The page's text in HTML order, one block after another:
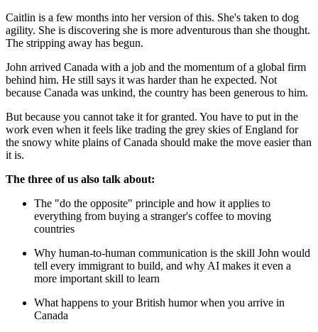
Caitlin is a few months into her version of this. She's taken to dog
agility. She is discovering she is more adventurous than she thought.
The stripping away has begun.
John arrived Canada with a job and the momentum of a global firm
behind him. He still says it was harder than he expected. Not
because Canada was unkind, the country has been generous to him.
But because you cannot take it for granted. You have to put in the
work even when it feels like trading the grey skies of England for
the snowy white plains of Canada should make the move easier than
it is.
The three of us also talk about:
The "do the opposite" principle and how it applies to
everything from buying a stranger's coffee to moving
countries
Why human-to-human communication is the skill John would
tell every immigrant to build, and why AI makes it even a
more important skill to learn
What happens to your British humor when you arrive in
Canada